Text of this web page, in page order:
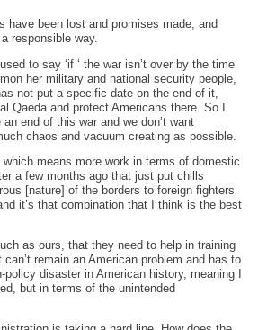
have been lost and promises made, and
responsible way.
to say ‘if ‘ the war isn’t over by the time
her military and national security people,
not put a specific date on the end of it,
Qaeda and protect Americans there. So I
end of this war and we don’t want
chaos and vacuum creating as possible.
means more work in terms of domestic
a few months ago that just put chills
[nature] of the borders to foreign fighters
it’s that combination that I think is the best
as ours, that they need to help in training
remain an American problem and has to
disaster in American history, meaning I
but in terms of the unintended